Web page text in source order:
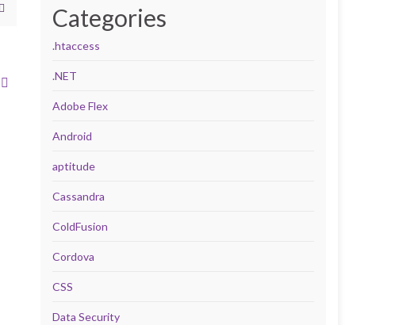
Categories
.htaccess
.NET
Adobe Flex
Android
aptitude
Cassandra
ColdFusion
Cordova
CSS
Data Security